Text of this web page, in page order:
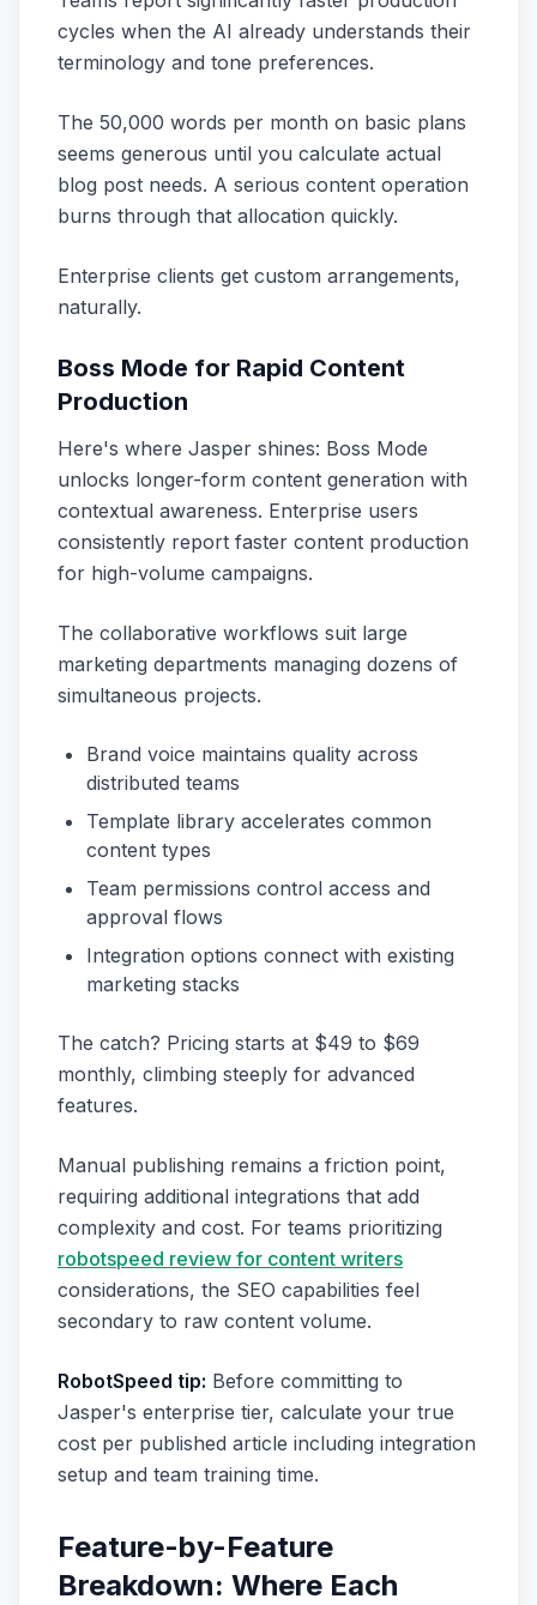
cycles when the AI already understands their
terminology and tone preferences.
The 50,000 words per month on basic plans
seems generous until you calculate actual
blog post needs. A serious content operation
burns through that allocation quickly.
Enterprise clients get custom arrangements,
naturally.
Boss Mode for Rapid Content
Production
Here's where Jasper shines: Boss Mode
unlocks longer-form content generation with
contextual awareness. Enterprise users
consistently report faster content production
for high-volume campaigns.
The collaborative workflows suit large
marketing departments managing dozens of
simultaneous projects.
Brand voice maintains quality across
distributed teams
Template library accelerates common
content types
Team permissions control access and
approval flows
Integration options connect with existing
marketing stacks
The catch? Pricing starts at $49 to $69
monthly, climbing steeply for advanced
features.
Manual publishing remains a friction point,
requiring additional integrations that add
complexity and cost. For teams prioritizing
robotspeed review for content writers
considerations, the SEO capabilities feel
secondary to raw content volume.
RobotSpeed tip: Before committing to
Jasper's enterprise tier, calculate your true
cost per published article including integration
setup and team training time.
Feature-by-Feature
Breakdown: Where Each